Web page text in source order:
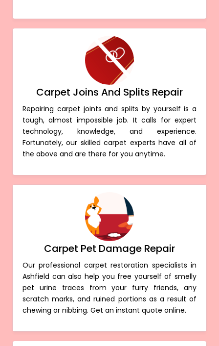
Carpet Joins And Splits Repair
Repairing carpet joints and splits by yourself is a
tough, almost impossible job. It calls for expert
technology, knowledge, and experience.
Fortunately, our skilled carpet experts have all of
the above and are there for you anytime.
Carpet Pet Damage Repair
Our professional carpet restoration specialists in
Ashfield can also help you free yourself of smelly
pet urine traces from your furry friends, any
scratch marks, and ruined portions as a result of
chewing or nibbing. Get an instant quote online.